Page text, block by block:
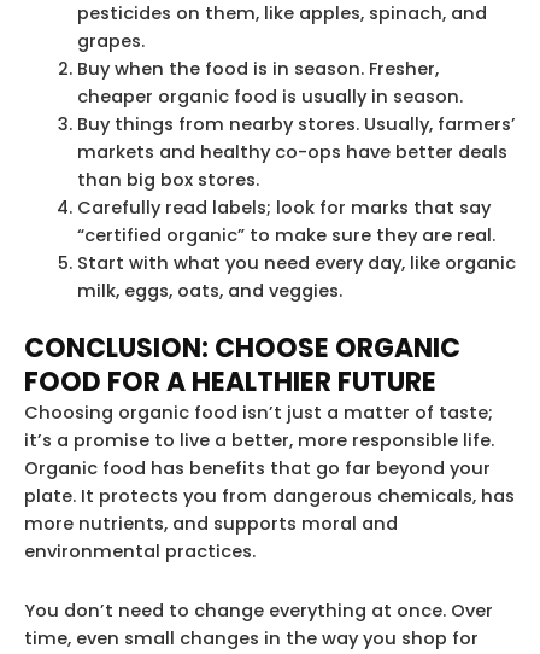
pesticides on them, like apples, spinach, and
grapes.
Buy when the food is in season. Fresher,
cheaper organic food is usually in season.
Buy things from nearby stores. Usually, farmers’
markets and healthy co-ops have better deals
than big box stores.
Carefully read labels; look for marks that say
“certified organic” to make sure they are real.
Start with what you need every day, like organic
milk, eggs, oats, and veggies.
CONCLUSION: CHOOSE ORGANIC
FOOD FOR A HEALTHIER FUTURE
Choosing organic food isn’t just a matter of taste;
it’s a promise to live a better, more responsible life.
Organic food has benefits that go far beyond your
plate. It protects you from dangerous chemicals, has
more nutrients, and supports moral and
environmental practices.
You don’t need to change everything at once. Over
time, even small changes in the way you shop for